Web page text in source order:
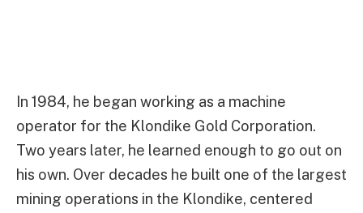
In 1984, he began working as a machine
operator for the Klondike Gold Corporation.
Two years later, he learned enough to go out on
his own. Over decades he built one of the largest
mining operations in the Klondike, centered